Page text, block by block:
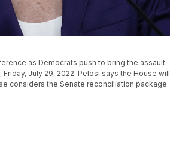
as Democrats push to bring the assault
July 29, 2022. Pelosi says the House will
considers the Senate reconciliation package.